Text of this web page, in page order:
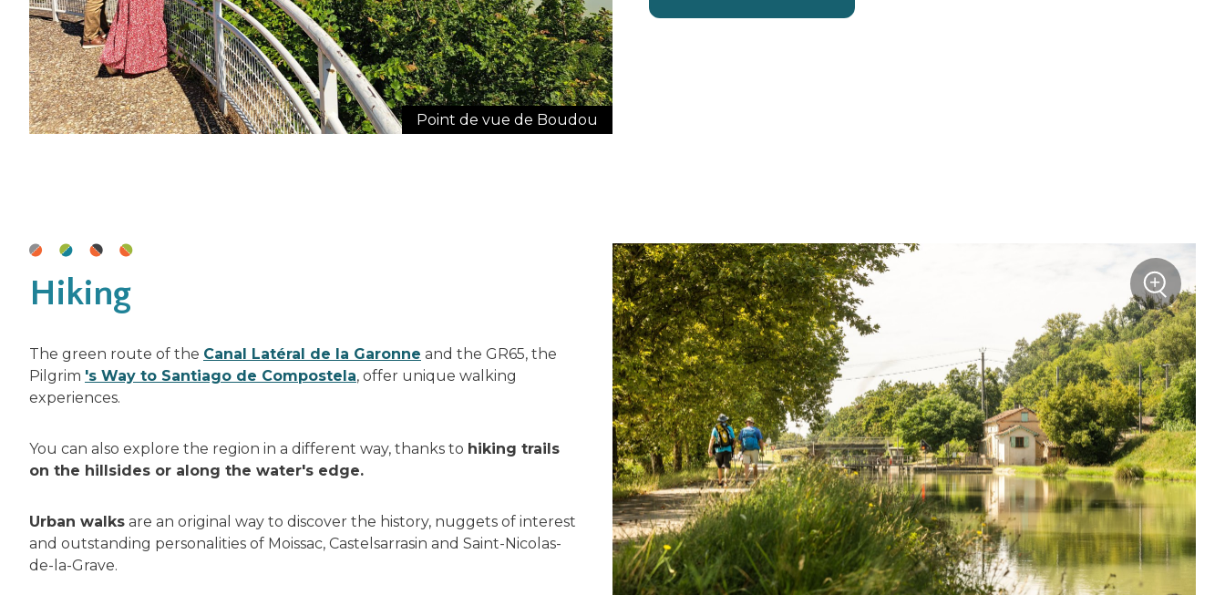
Point de vue de Boudou
Hiking
The green route of the Canal Latéral de la Garonne and the GR65, the
Pilgrim 's Way to Santiago de Compostela, offer unique walking
experiences.
You can also explore the region in a different way, thanks to hiking trails
on the hillsides or along the water's edge.
Urban walks are an original way to discover the history, nuggets of interest
and outstanding personalities of Moissac, Castelsarrasin and Saint-Nicolas-
de-la-Grave.
Zoom
+